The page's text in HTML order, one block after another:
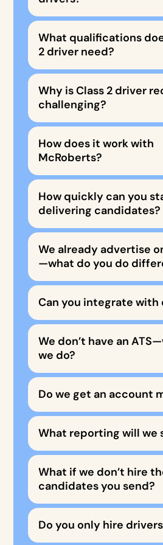
What qualifications
2 driver need?
Why is Class 2 driver
challenging?
How does it work with
McRoberts?
How quickly can you
delivering candidates?
We already advertise
—what do you do
Can you integrate with
We don’t have an
we do?
Do we get an account
What reporting will we
What if we don’t hire
candidates you send?
Do you only hire